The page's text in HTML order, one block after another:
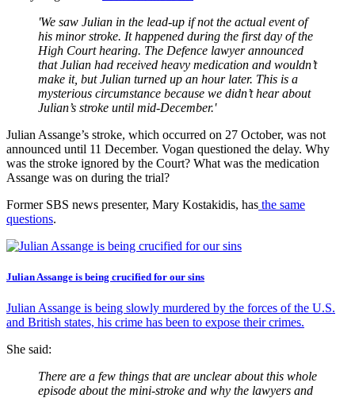
'We saw Julian in the lead-up if not the actual event of
his minor stroke. It happened during the first day of the
High Court hearing. The Defence lawyer announced
that Julian had received heavy medication and wouldn’t
make it, but Julian turned up an hour later. This is a
mysterious circumstance because we didn’t hear about
Julian’s stroke until mid-December.'
Julian Assange’s stroke, which occurred on 27 October, was not
announced until 11 December. Vogan questioned the delay. Why
was the stroke ignored by the Court? What was the medication
Assange was on during the trial?
Former SBS news presenter, Mary Kostakidis, has the same
questions.
Julian Assange is being crucified for our sins
Julian Assange is being slowly murdered by the forces of the U.S.
and British states, his crime has been to expose their crimes.
She said:
There are a few things that are unclear about this whole
episode about the mini-stroke and why the lawyers and